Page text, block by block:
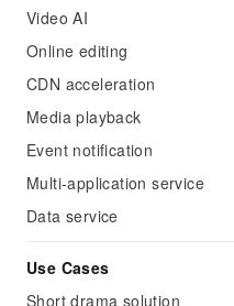
Video AI
Online editing
CDN acceleration
Media playback
Event notification
Multi-application service
Data service
Use Cases
Short drama solution